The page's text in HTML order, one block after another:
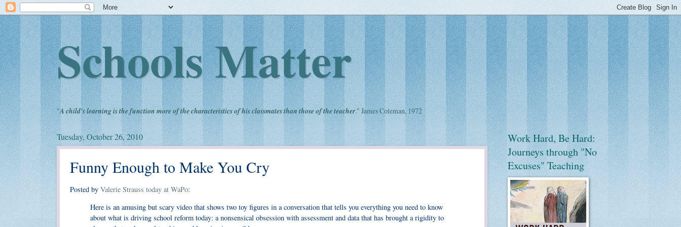
Schools Matter
"A child's learning is the function more of the characteristics of his classmates than those of the teacher." James Coleman, 1972
Tuesday, October 26, 2010
Funny Enough to Make You Cry
Posted by Valerie Strauss today at WaPo:
Here is an amusing but scary video that shows two toy figures in a conversation that tells you everything you need to know
about what is driving school reform today: a nonsensical obsession with assessment and data that has brought a rigidity to
Work Hard, Be Hard:
Journeys through "No
Excuses" Teaching